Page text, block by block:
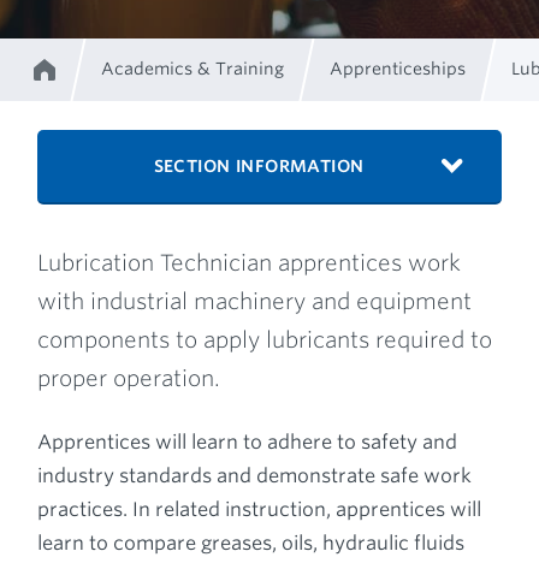
Breadcrumb
Academics & Training Apprenticeships
SECTION INFORMATION
Lubrication Technician apprentices work
with industrial machinery and equipment
components to apply lubricants required to
proper operation.
Apprentices will learn to adhere to safety and
industry standards and demonstrate safe work
practices. In related instruction, apprentices will
learn to compare greases, oils, hydraulic fluids